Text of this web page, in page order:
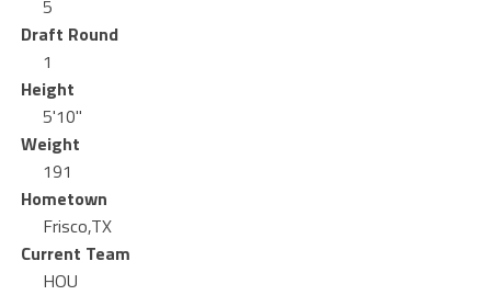
5
Draft Round
1
Height
5'10"
Weight
191
Hometown
Frisco,TX
Current Team
HOU